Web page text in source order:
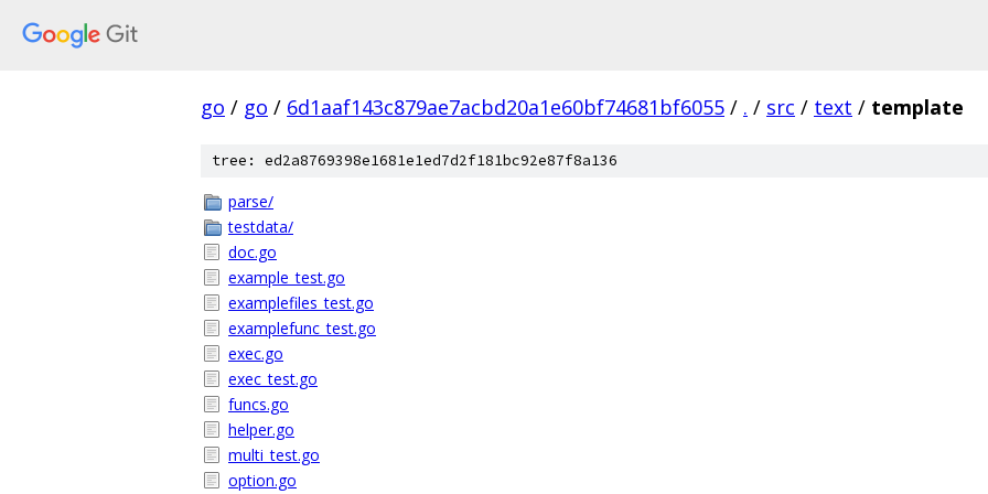
go / go / 6d1aaf143c879ae7acbd20a1e60bf74681bf6055 / . / src / text / template
tree: ed2a8769398e1681e1ed7d2f181bc92e87f8a136
parse/
testdata/
doc.go
example_test.go
examplefiles_test.go
examplefunc_test.go
exec.go
exec_test.go
funcs.go
helper.go
multi_test.go
option.go